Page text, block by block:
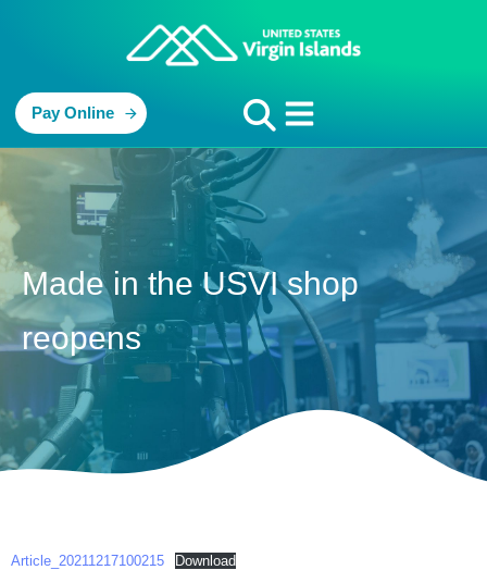
Pay Online
Made in the USVI shop
reopens
Article_20211217100215 Download